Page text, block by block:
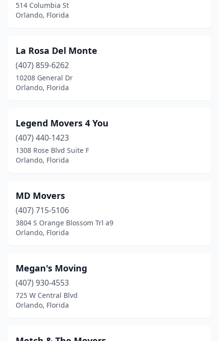
514 Columbia St
Orlando, Florida
La Rosa Del Monte
(407) 859-6262
10208 General Dr
Orlando, Florida
Legend Movers 4 You
(407) 440-1423
1308 Rose Blvd Suite F
Orlando, Florida
MD Movers
(407) 715-5106
3804 S Orange Blossom Trl a9
Orlando, Florida
Megan's Moving
(407) 930-4553
725 W Central Blvd
Orlando, Florida